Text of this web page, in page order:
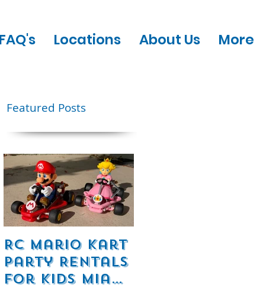
FAQ's Locations About Us More
Featured Posts
RC Mario Kart
Party Rentals
for Kids Miami